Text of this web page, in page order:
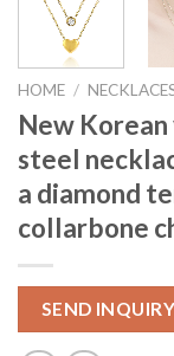
HOME /
New
steel
a diamond
collarbone
SEND INQUIRY